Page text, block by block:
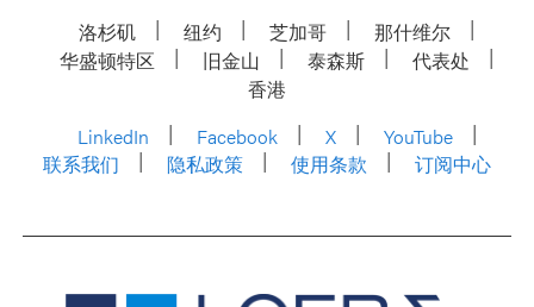
洛杉矶 纽约 芝加哥
那什维尔
华盛顿特区
旧金山 泰森斯
代表处
香港
LinkedIn
Facebook X
YouTube
联系我们
隐私政策 使用条款 订阅中心